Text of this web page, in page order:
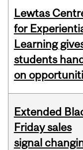
Lewtas
for
Learning
students
on
Extended
Friday sales
signal